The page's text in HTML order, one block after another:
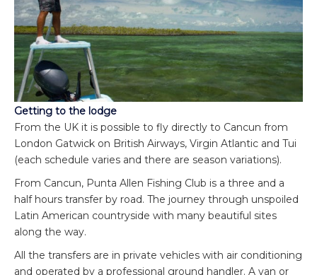
Getting to the lodge
From the UK it is possible to fly directly to Cancun from
London Gatwick on British Airways, Virgin Atlantic and Tui
(each schedule varies and there are season variations).
From Cancun, Punta Allen Fishing Club is a three and a
half hours transfer by road. The journey through unspoiled
Latin American countryside with many beautiful sites
along the way.
All the transfers are in private vehicles with air conditioning
and operated by a professional ground handler. A van or